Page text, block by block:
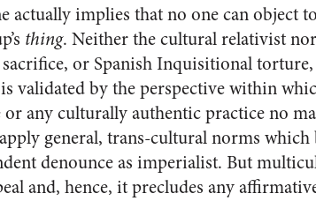
implies that no one can object
thing. Neither the cultural relativist
or Spanish Inquisitional
validated by the perspective within
any culturally authentic practice no
general, trans-cultural norms
denounce as imperialist. But
and, hence, it precludes any